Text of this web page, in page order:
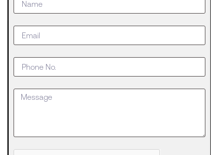
Post
What to
Do When
Your
Business
Outgrows
an SBA
Loan
Getting
Digital